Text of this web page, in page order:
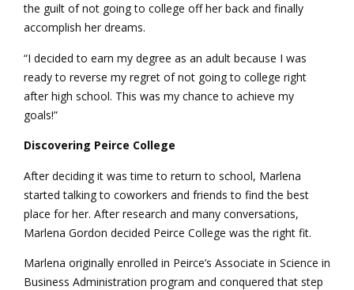
the guilt of not going to college off her back and finally
accomplish her dreams.
“I decided to earn my degree as an adult because I was
ready to reverse my regret of not going to college right
after high school. This was my chance to achieve my
goals!”
Discovering Peirce College
After deciding it was time to return to school, Marlena
started talking to coworkers and friends to find the best
place for her. After research and many conversations,
Marlena Gordon decided Peirce College was the right fit.
Marlena originally enrolled in Peirce’s Associate in Science in
Business Administration program and conquered that step